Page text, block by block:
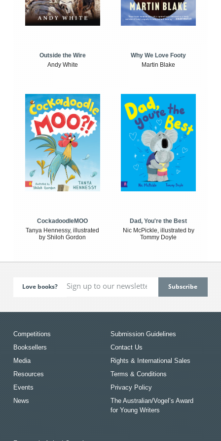
Outside the Wire
Andy White
Why We Love Footy
Martin Blake
CockadoodleMOO
Tanya Hennessy, illustrated
by Shiloh Gordon
Dad, You're the Best
Nic McPickle, illustrated by
Tommy Doyle
Love books?
Competitions
Booksellers
Media
Resources
Events
News
Submission Guidelines
Contact Us
Rights & International Sales
Terms & Conditions
Privacy Policy
The Australian/Vogel’s Award
for Young Writers